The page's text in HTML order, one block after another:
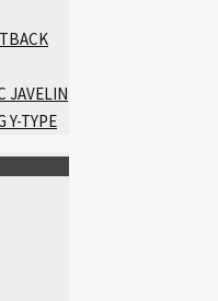
JAVELIN
Y-TYPE